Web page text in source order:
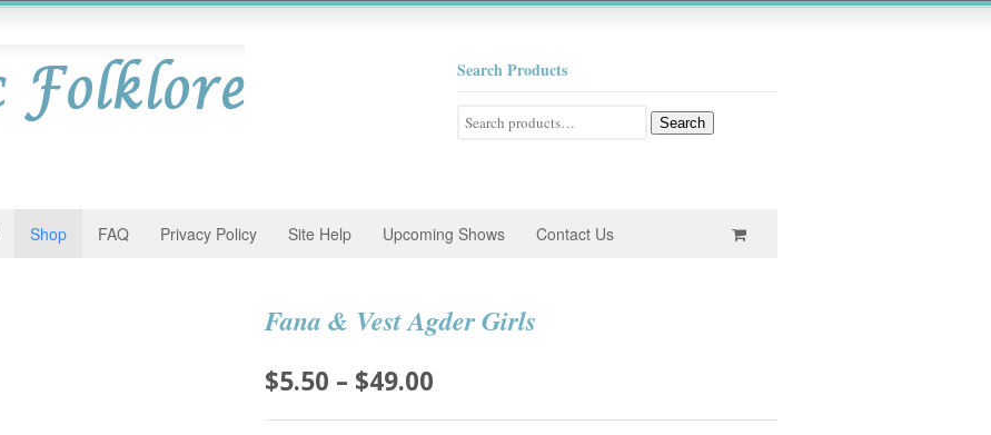
Search Products
Search
Search
Shop FAQ Privacy Policy Site Help Upcoming Shows Contact Us
Fana & Vest Agder Girls
$5.50 – $49.00
range: